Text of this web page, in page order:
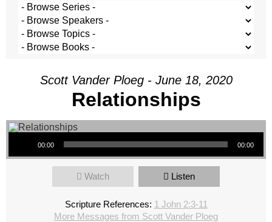
Scott Vander Ploeg - June 18, 2020
Relationships
Audio Player
00:00 00:00
Watch Listen
Scripture References: 1 John 2:3-11
More Messages from Scott Vander Ploeg